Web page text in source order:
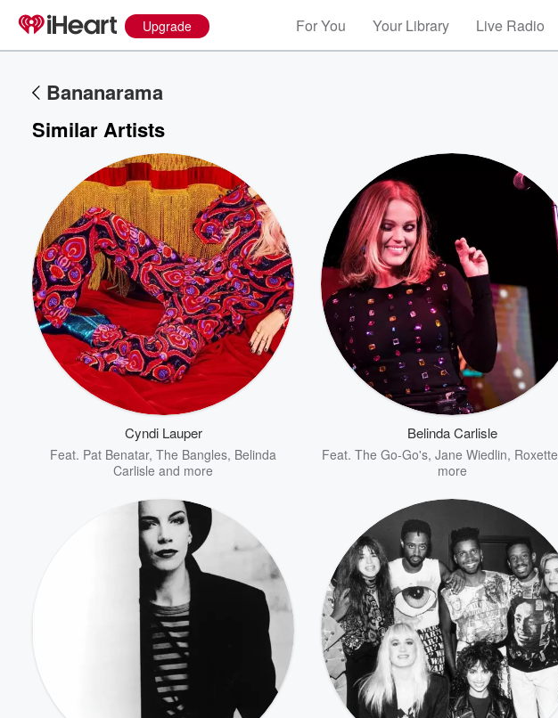
Upgrade For You Your Library Live Radio
Bananarama
Similar Artists
Cyndi Lauper
Feat. Pat Benatar, The Bangles, Belinda
Carlisle and more
Belinda Carlisle
Feat. The Go-Go's, Jane Wiedlin, Roxette
more
Volume
60%